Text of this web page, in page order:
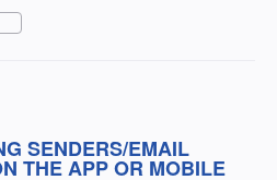
SENDERS/EMAIL
THE APP OR MOBILE